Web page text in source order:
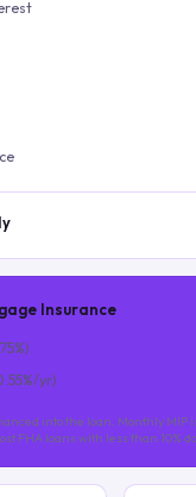
Insurance
%)
%/yr)
into the loan. Monthly MIP
FHA loans with less than 10%